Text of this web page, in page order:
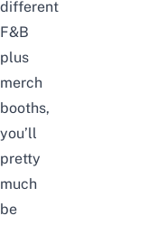
different
F&B
plus
merch
booths,
you’ll
pretty
much
be